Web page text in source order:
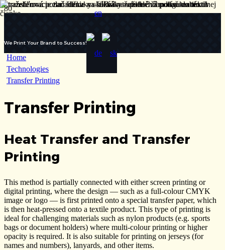
We Print Your Brand to Success!
Home
Technologies
Transfer Printing
Transfer Printing
Heat Transfer and Transfer
Printing
This method is partially connected with either screen printing or
digital printing, where the design — such as a full-colour CMYK
image or logo — is first printed onto a special transfer paper, which
is then heat-pressed onto a textile product. This type of printing is
ideal for challenging materials such as nylon products (e.g. sports
bags or document holders) where multi-colour printing or higher
opacity is required. It is also suitable for printing on jerseys (for
names and numbers), lanyards, and other items.